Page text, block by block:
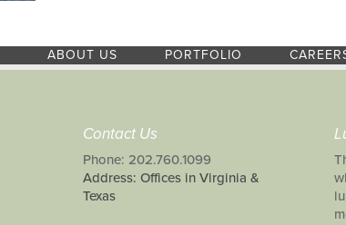
ABOUT US PORTFOLIO
Contact Us
Phone: 202.760.1099
Address: Offices in Virginia &
Texas